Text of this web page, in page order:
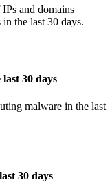
and domains
the last 30 days.
30 days
malware in the last
30 days